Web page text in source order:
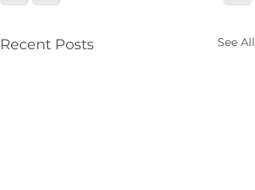
Recent Posts See All